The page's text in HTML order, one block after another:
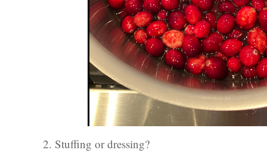
2. Stuffing or dressing?